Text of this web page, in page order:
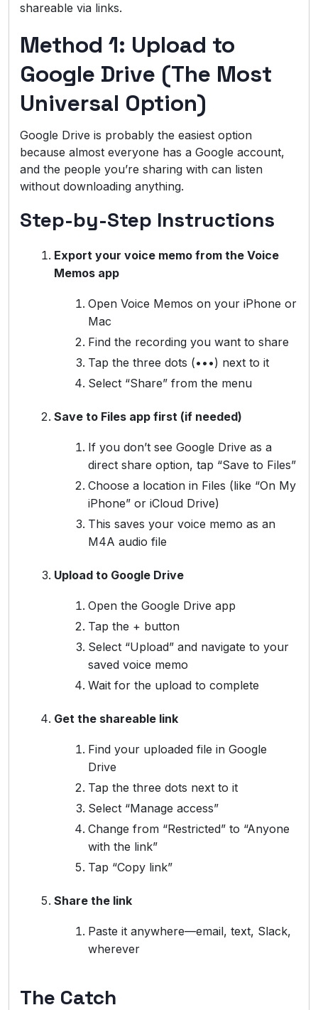
shareable via links.
Method 1: Upload to
Google Drive (The Most
Universal Option)
Google Drive is probably the easiest option
because almost everyone has a Google account,
and the people you’re sharing with can listen
without downloading anything.
Step-by-Step Instructions
Export your voice memo from the Voice
Memos app
Open Voice Memos on your iPhone or
Mac
Find the recording you want to share
Tap the three dots (•••) next to it
Select “Share” from the menu
Save to Files app first (if needed)
If you don’t see Google Drive as a
direct share option, tap “Save to Files”
Choose a location in Files (like “On My
iPhone” or iCloud Drive)
This saves your voice memo as an
M4A audio file
Upload to Google Drive
Open the Google Drive app
Tap the + button
Select “Upload” and navigate to your
saved voice memo
Wait for the upload to complete
Get the shareable link
Find your uploaded file in Google
Drive
Tap the three dots next to it
Select “Manage access”
Change from “Restricted” to “Anyone
with the link”
Tap “Copy link”
Share the link
Paste it anywhere—email, text, Slack,
wherever
The Catch